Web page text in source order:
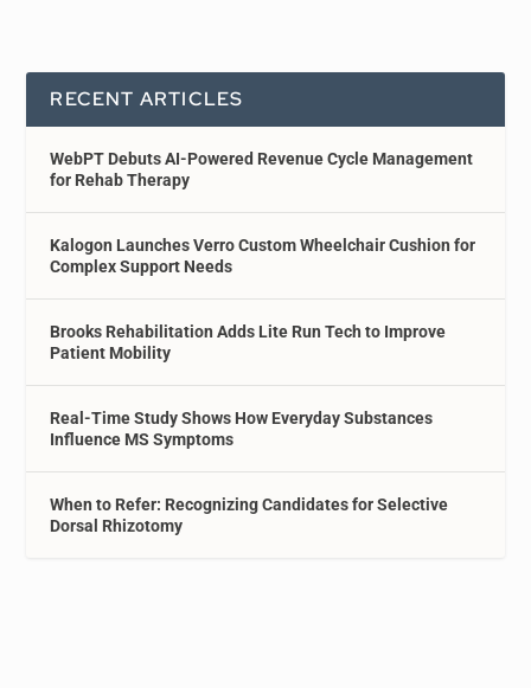
RECENT ARTICLES
WebPT Debuts AI-Powered Revenue Cycle Management
for Rehab Therapy
Kalogon Launches Verro Custom Wheelchair Cushion for
Complex Support Needs
Brooks Rehabilitation Adds Lite Run Tech to Improve
Patient Mobility
Real-Time Study Shows How Everyday Substances
Influence MS Symptoms
When to Refer: Recognizing Candidates for Selective
Dorsal Rhizotomy